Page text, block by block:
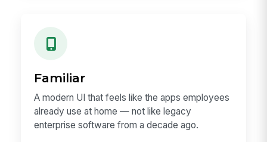
Familiar
A modern UI that feels like the apps employees
already use at home — not like legacy
enterprise software from a decade ago.